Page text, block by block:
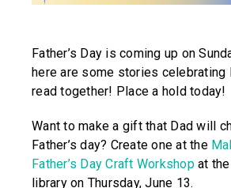
Father’s Day is coming up on
here are some stories celebrating
read together! Place a hold today!
Want to make a gift that Dad will
Father’s day? Create one at the
Father’s Day Craft Workshopat the
library on Thursday, June 13.